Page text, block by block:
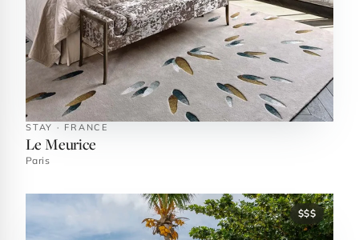
STAY · FRANCE
Le Meurice
Paris
$$$